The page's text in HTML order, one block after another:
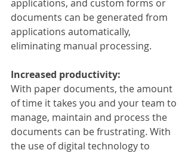
applications, and custom forms or
documents can be generated from
applications automatically,
eliminating manual processing.
Increased productivity:
With paper documents, the amount
of time it takes you and your team to
manage, maintain and process the
documents can be frustrating. With
the use of digital technology to